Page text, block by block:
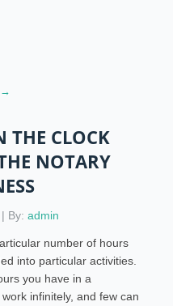
→
THE CLOCK
NOTARY
By: admin
number of hours
into particular activities.
you have in a
infinitely, and few can